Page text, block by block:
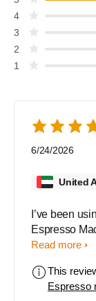
4
3
2
1
6/24/2026
United
I’ve been
Espresso
has made my
The
beans,
Read more
This
Espresso